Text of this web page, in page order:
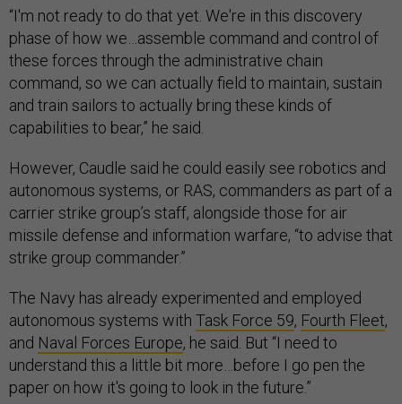
“I'm not ready to do that yet. We're in this discovery
phase of how we…assemble command and control of
these forces through the administrative chain
command, so we can actually field to maintain, sustain
and train sailors to actually bring these kinds of
capabilities to bear,” he said.
However, Caudle said he could easily see robotics and
autonomous systems, or RAS, commanders as part of a
carrier strike group’s staff, alongside those for air
missile defense and information warfare, “to advise that
strike group commander.”
The Navy has already experimented and employed
autonomous systems with Task Force 59, Fourth Fleet,
and Naval Forces Europe, he said. But “I need to
understand this a little bit more…before I go pen the
paper on how it's going to look in the future.”